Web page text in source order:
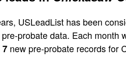
USLeadList has been
probate data. Each month
7 new pre-probate records for